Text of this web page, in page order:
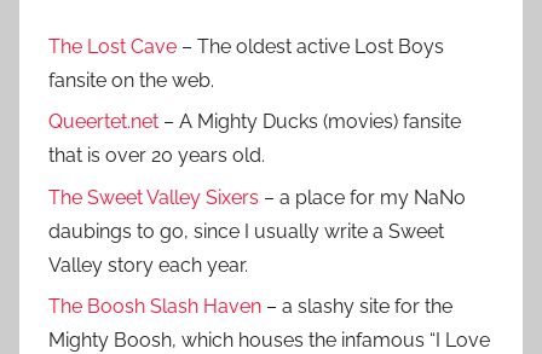
The Lost Cave – The oldest active Lost Boys
fansite on the web.
Queertet.net – A Mighty Ducks (movies) fansite
that is over 20 years old.
The Sweet Valley Sixers – a place for my NaNo
daubings to go, since I usually write a Sweet
Valley story each year.
The Boosh Slash Haven – a slashy site for the
Mighty Boosh, which houses the infamous “I Love